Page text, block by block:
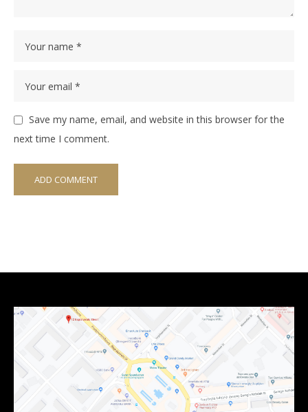
Save my name, email, and website in this browser for the
next time I comment.